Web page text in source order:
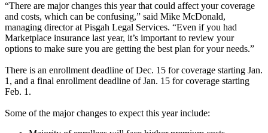
“There are major changes this year that could affect your coverage
and costs, which can be confusing,” said Mike McDonald,
managing director at Pisgah Legal Services. “Even if you had
Marketplace insurance last year, it’s important to review your
options to make sure you are getting the best plan for your needs.”
There is an enrollment deadline of Dec. 15 for coverage starting Jan.
1, and a final enrollment deadline of Jan. 15 for coverage starting
Feb. 1.
Some of the major changes to expect this year include: